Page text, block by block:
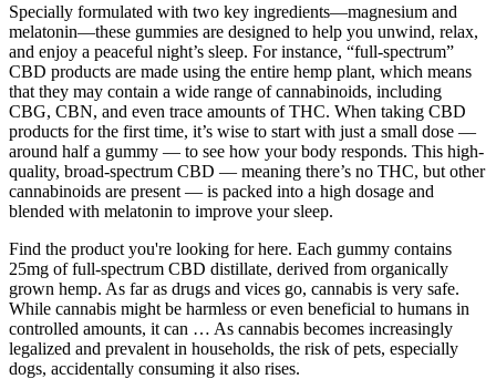
Specially formulated with two key ingredients—magnesium and
melatonin—these gummies are designed to help you unwind, relax,
and enjoy a peaceful night’s sleep. For instance, “full-spectrum”
CBD products are made using the entire hemp plant, which means
that they may contain a wide range of cannabinoids, including
CBG, CBN, and even trace amounts of THC. When taking CBD
products for the first time, it’s wise to start with just a small dose —
around half a gummy — to see how your body responds. This high-
quality, broad-spectrum CBD — meaning there’s no THC, but other
cannabinoids are present — is packed into a high dosage and
blended with melatonin to improve your sleep.
Find the product you're looking for here. Each gummy contains
25mg of full-spectrum CBD distillate, derived from organically
grown hemp. As far as drugs and vices go, cannabis is very safe.
While cannabis might be harmless or even beneficial to humans in
controlled amounts, it can … As cannabis becomes increasingly
legalized and prevalent in households, the risk of pets, especially
dogs, accidentally consuming it also rises.